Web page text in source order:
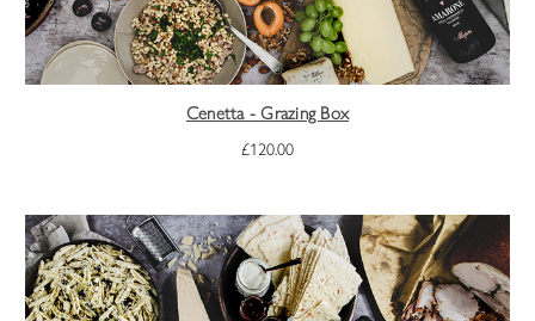
Cenetta - Grazing Box
£120.00